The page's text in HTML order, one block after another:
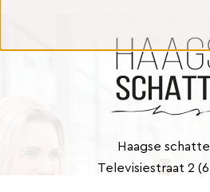
Haagse
Televisiestraat 2